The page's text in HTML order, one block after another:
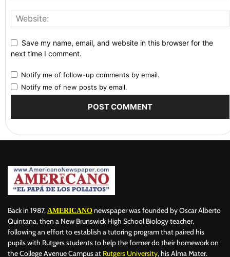
Save my name, email, and website in this browser for the
next time I comment.
Notify me of follow-up comments by email.
Notify me of new posts by email.
Back in 1987, AMERICANO newspaper was founded by Oscar Alberto
Quintana, then a New Brunswick High School Biology teacher,
following an effort to establish a tutoring program that paired his
pupils with Rutgers students to help the former do their homework on
the College Avenue Campus at Rutgers University, his Alma Mater.